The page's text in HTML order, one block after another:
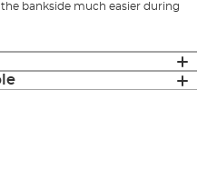
bankside much easier during